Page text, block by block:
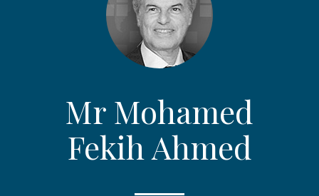
Mr Mohamed
Fekih Ahmed